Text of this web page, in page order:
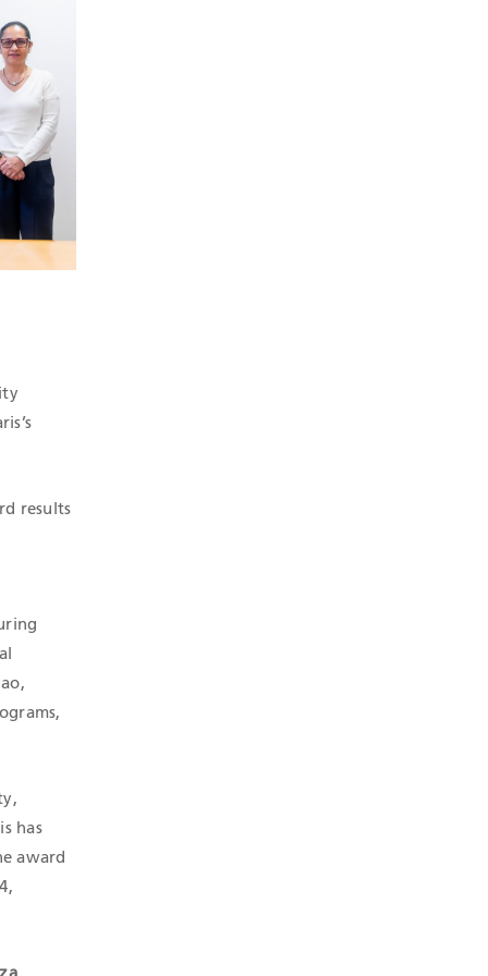
results
has
award